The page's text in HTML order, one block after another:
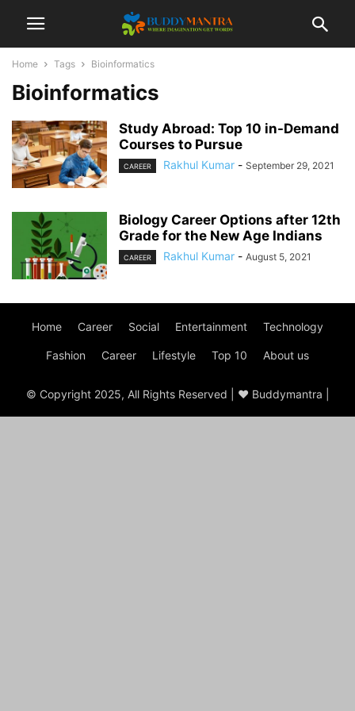
Home Tags Bioinformatics
Bioinformatics
Study Abroad: Top 10 in-Demand
Courses to Pursue
CAREER Rakhul Kumar - September 29, 2021
Biology Career Options after 12th
Grade for the New Age Indians
CAREER Rakhul Kumar - August 5, 2021
Home Career Social Entertainment Technology
Fashion Career Lifestyle Top 10 About us
© Copyright 2025, All Rights Reserved | ♥ Buddymantra |